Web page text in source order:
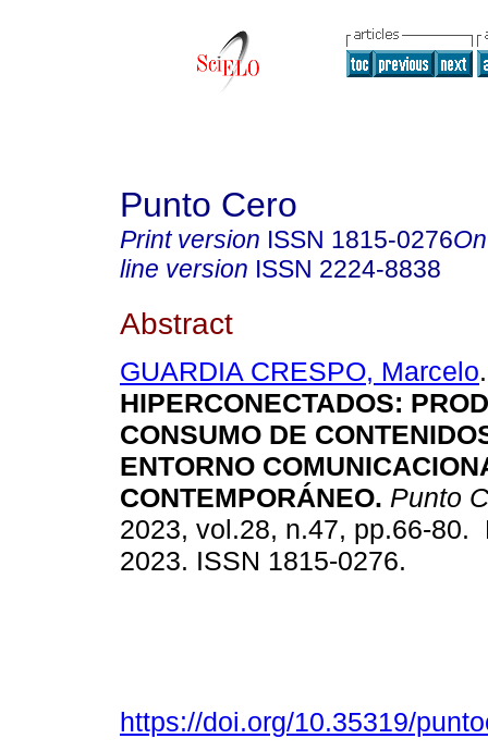
Punto Cero
Print version ISSN 1815-0276
line version ISSN 2224-8838
Abstract
GUARDIA CRESPO, Marcelo.
HIPERCONECTADOS:
CONSUMO DE
ENTORNO
CONTEMPORÁNEO. Punto
2023, vol.28, n.47, pp.66-80.
2023. ISSN 1815-0276.
https://doi.org/10.35319/